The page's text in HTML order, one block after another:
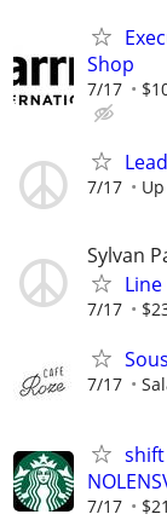
Shop
7/17
7/17
Sylvan
7/17
7/17
7/17